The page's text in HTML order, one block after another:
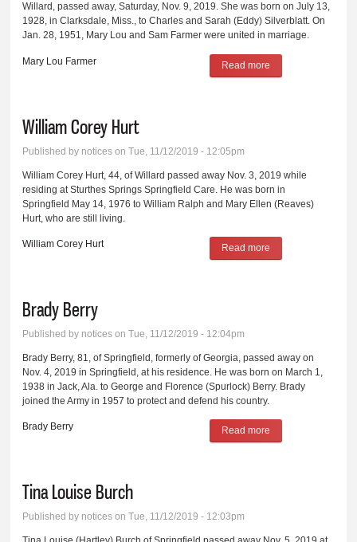
Willard, passed away, Saturday, Nov. 9, 2019. She was born on July 13,
1928, in Clarksdale, Miss., to Charles and Sarah (Eddy) Silverblatt. On
Jan. 28, 1951, Mary Lou and Sam Farmer were united in marriage.
Mary Lou Farmer Read more
William Corey Hurt
Published by notices on Tue, 11/12/2019 - 12:05pm
William Corey Hurt, 44, of Willard passed away Nov. 3, 2019 while
residing at Sturthes Springs Springfield Care. He was born in
Springfield May 14, 1976 to William Ralph and Mary Ellen (Reaves)
Hurt, who are still living.
William Corey Hurt Read more
Brady Berry
Published by notices on Tue, 11/12/2019 - 12:04pm
Brady Berry, 81, of Springfield, formerly of Georgia, passed away on
Nov. 4, 2019 in Springfield, at his residence. He was born on March 1,
1938 in Jack, Ala. to George and Florence (Spurlock) Berry. Brady
joined the Army in 1957 to protect and defend his country.
Brady Berry Read more
Tina Louise Burch
Published by notices on Tue, 11/12/2019 - 12:03pm